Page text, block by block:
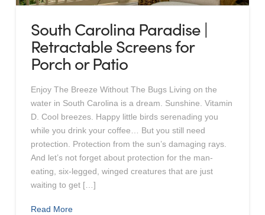
South Carolina Paradise |
Retractable Screens for
Porch or Patio
Enjoy The Breeze Without The Bugs Living on the
water in South Carolina is a dream. Sunshine. Vitamin
D. Cool breezes. Happy little birds serenading you
while you drink your coffee… But you still need
protection. Protection from the sun’s damaging rays.
And let’s not forget about protection for the man-
eating, six-legged, winged creatures that are just
waiting to get […]
Read More